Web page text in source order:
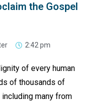
the Gospel
2:42 pm
of every human
of thousands of
many from